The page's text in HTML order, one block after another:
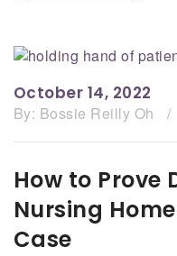
October 14, 2022
By: Bossie Reilly Oh /
How to Prove
Nursing
Case